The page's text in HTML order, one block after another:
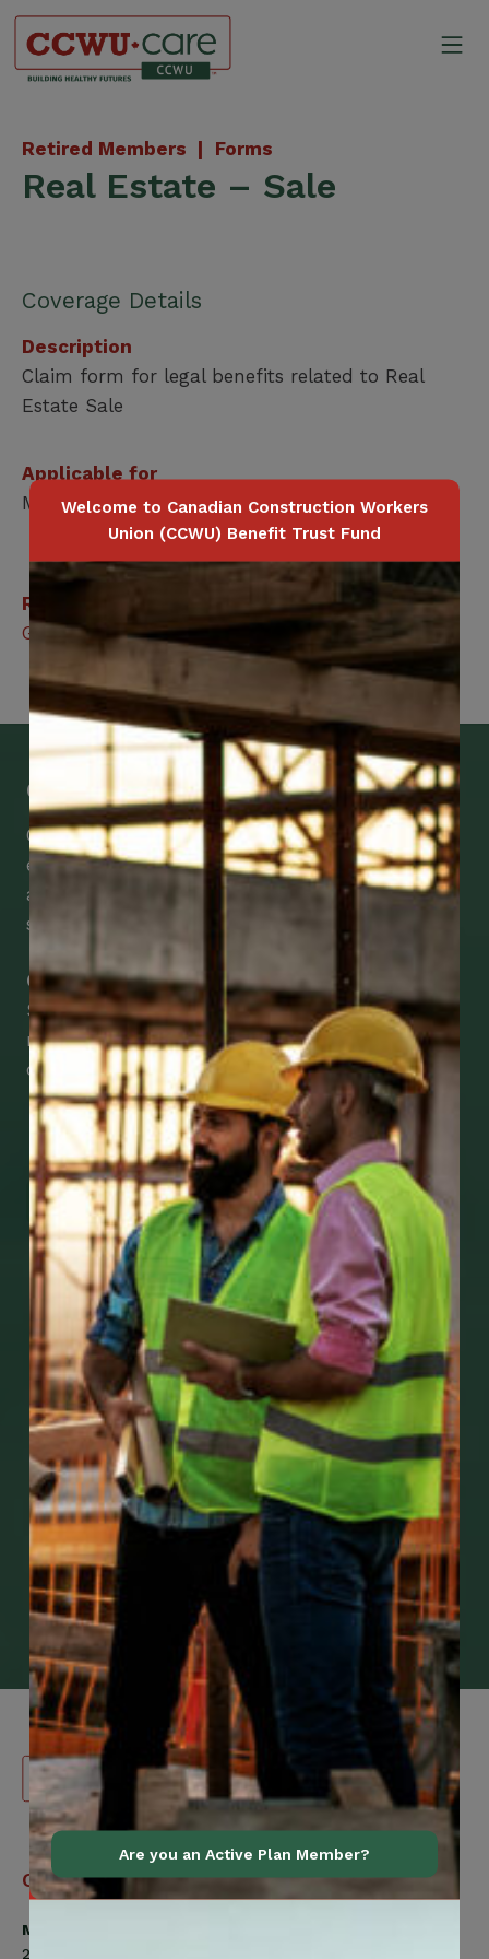
Skip
content
Retired Members | Forms
Real Estate – Sale
Coverage Details
Description
Claim form for legal benefits related to Real
Estate Sale
Applicable for
Member / Spouse
Related Benefits
Group Legal Services
Get Mobile Access to Your Benefits
CCWUcare mobile apps submit it faster and
easier to make claims and get medical
assistance – from wherever you are with your
smartphone, tablet or desktop.
Check Out Our Mobile Apps
See how easy it is to submit claims and get
medical support using our apps – and
download them right now!
Go to Mobile Apps
Canadian
Construction
Workers
Union
Contact Information
Member Services
200 Labourers Way
Welcome to Canadian Construction Workers
Union (CCWU) Benefit Trust Fund
Are you an Active Plan Member?